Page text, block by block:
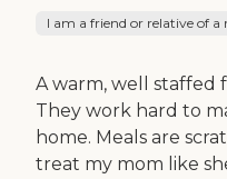
I am a friend or relative of a
A warm, well staffed
They work hard to
home. Meals are
treat my mom like